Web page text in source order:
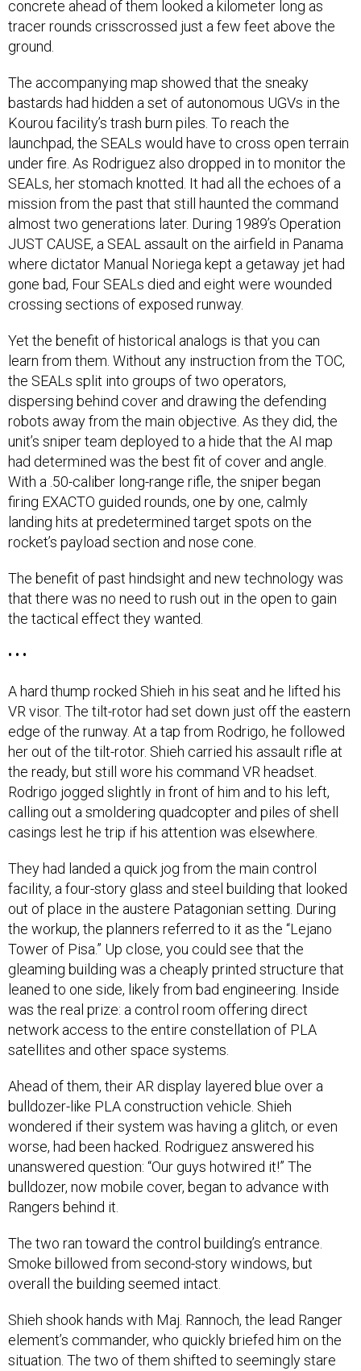
concrete ahead of them looked a kilometer long as
tracer rounds crisscrossed just a few feet above the
ground.
The accompanying map showed that the sneaky
bastards had hidden a set of autonomous UGVs in the
Kourou facility’s trash burn piles. To reach the
launchpad, the SEALs would have to cross open terrain
under fire. As Rodriguez also dropped in to monitor the
SEALs, her stomach knotted. It had all the echoes of a
mission from the past that still haunted the command
almost two generations later. During 1989’s Operation
JUST CAUSE, a SEAL assault on the airfield in Panama
where dictator Manual Noriega kept a getaway jet had
gone bad, Four SEALs died and eight were wounded
crossing sections of exposed runway.
Yet the benefit of historical analogs is that you can
learn from them. Without any instruction from the TOC,
the SEALs split into groups of two operators,
dispersing behind cover and drawing the defending
robots away from the main objective. As they did, the
unit’s sniper team deployed to a hide that the AI map
had determined was the best fit of cover and angle.
With a .50-caliber long-range rifle, the sniper began
firing EXACTO guided rounds, one by one, calmly
landing hits at predetermined target spots on the
rocket’s payload section and nose cone.
The benefit of past hindsight and new technology was
that there was no need to rush out in the open to gain
the tactical effect they wanted.
• • •
A hard thump rocked Shieh in his seat and he lifted his
VR visor. The tilt-rotor had set down just off the eastern
edge of the runway. At a tap from Rodrigo, he followed
her out of the tilt-rotor. Shieh carried his assault rifle at
the ready, but still wore his command VR headset.
Rodrigo jogged slightly in front of him and to his left,
calling out a smoldering quadcopter and piles of shell
casings lest he trip if his attention was elsewhere.
They had landed a quick jog from the main control
facility, a four-story glass and steel building that looked
out of place in the austere Patagonian setting. During
the workup, the planners referred to it as the “Lejano
Tower of Pisa.” Up close, you could see that the
gleaming building was a cheaply printed structure that
leaned to one side, likely from bad engineering. Inside
was the real prize: a control room offering direct
network access to the entire constellation of PLA
satellites and other space systems.
Ahead of them, their AR display layered blue over a
bulldozer-like PLA construction vehicle. Shieh
wondered if their system was having a glitch, or even
worse, had been hacked. Rodriguez answered his
unanswered question: “Our guys hotwired it!” The
bulldozer, now mobile cover, began to advance with
Rangers behind it.
The two ran toward the control building’s entrance.
Smoke billowed from second-story windows, but
overall the building seemed intact.
Shieh shook hands with Maj. Rannoch, the lead Ranger
element’s commander, who quickly briefed him on the
situation. The two of them shifted to seemingly stare